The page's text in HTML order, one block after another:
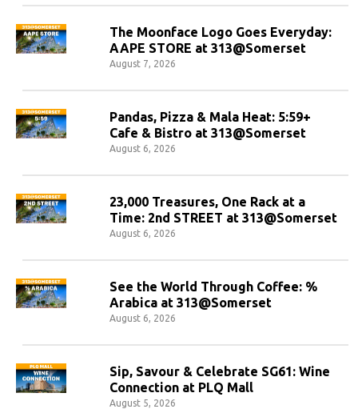
The Moonface Logo Goes Everyday:
AAPE STORE at 313@Somerset
August 7, 2026
Pandas, Pizza & Mala Heat: 5:59+
Cafe & Bistro at 313@Somerset
August 6, 2026
23,000 Treasures, One Rack at a
Time: 2nd STREET at 313@Somerset
August 6, 2026
See the World Through Coffee: %
Arabica at 313@Somerset
August 6, 2026
Sip, Savour & Celebrate SG61: Wine
Connection at PLQ Mall
August 5, 2026